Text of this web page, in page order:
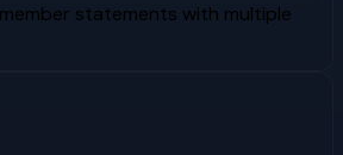
statements with multiple